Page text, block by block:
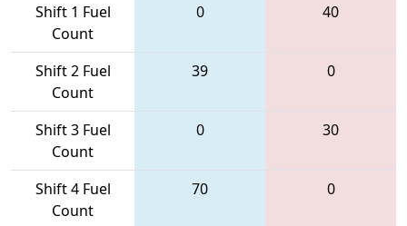
Shift 1 Fuel
Count
0 40
Shift 2 Fuel
Count
39 0
Shift 3 Fuel
Count
0 30
Shift 4 Fuel
Count
70 0